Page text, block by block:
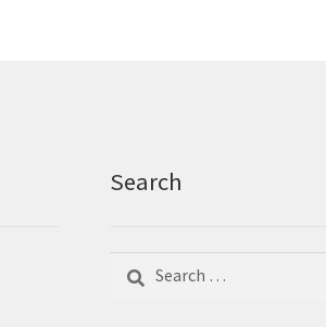
Search
for: